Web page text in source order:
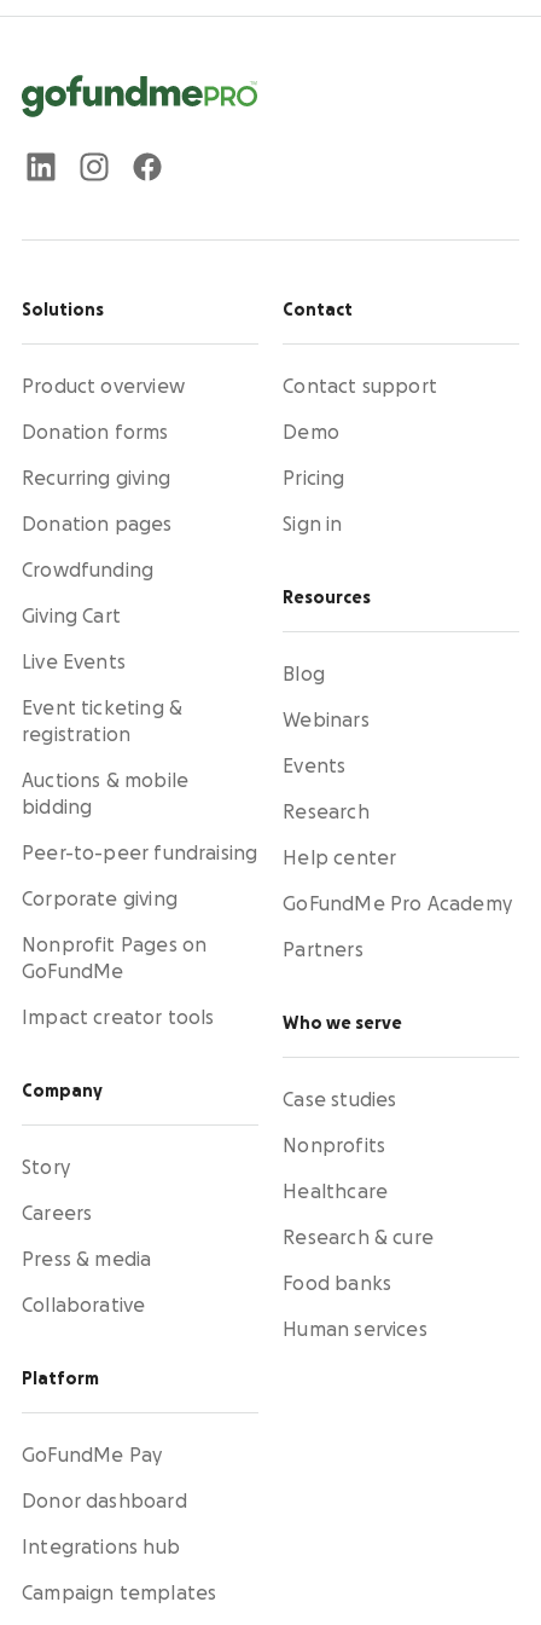
Solutions
Product overview
Donation forms
Recurring giving
Donation pages
Crowdfunding
Giving Cart
Live Events
Event ticketing &
registration
Auctions & mobile
bidding
Peer-to-peer fundraising
Corporate giving
Nonprofit Pages on
GoFundMe
Impact creator tools
Company
Story
Careers
Press & media
Collaborative
Platform
GoFundMe Pay
Donor dashboard
Integrations hub
Campaign templates
Contact
Contact support
Demo
Pricing
Sign in
Resources
Blog
Webinars
Events
Research
Help center
GoFundMe Pro Academy
Partners
Who we serve
Case studies
Nonprofits
Healthcare
Research & cure
Food banks
Human services